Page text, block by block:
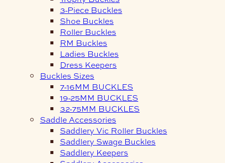
3-Piece Buckles
Shoe Buckles
Roller Buckles
RM Buckles
Ladies Buckles
Dress Keepers
Buckles Sizes
7-16MM BUCKLES
19-25MM BUCKLES
32-75MM BUCKLES
Saddle Accessories
Saddlery Vic Roller Buckles
Saddlery Swage Buckles
Saddlery Keepers